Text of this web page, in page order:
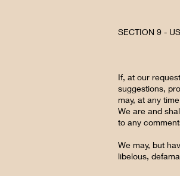
SECTION 9 -
If, at our
suggestions,
may, at any
We are and
to any
We may, but
libelous,